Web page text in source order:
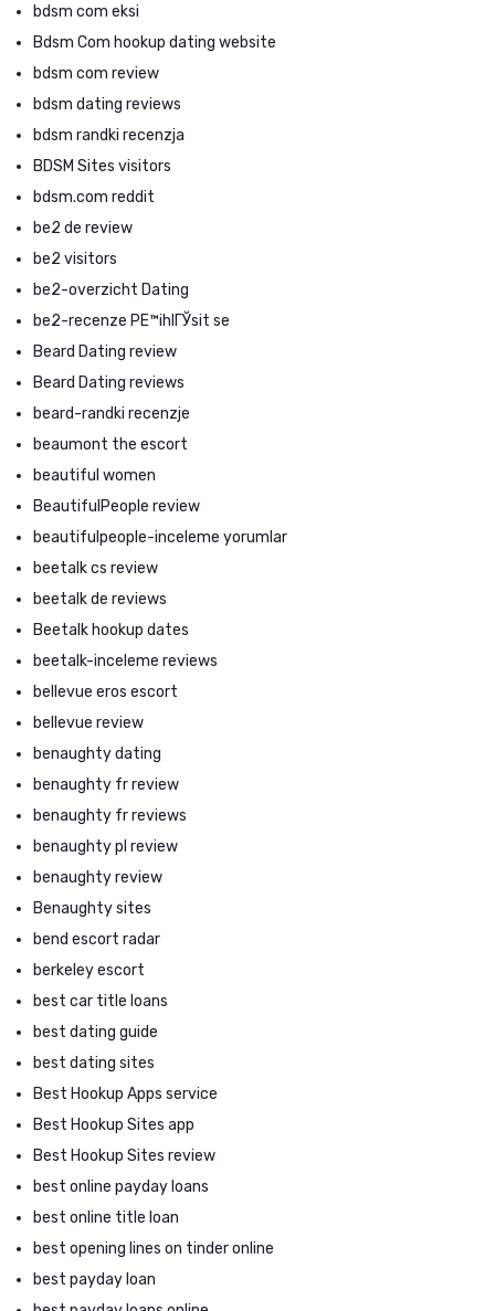
bdsm com eksi
Bdsm Com hookup dating website
bdsm com review
bdsm dating reviews
bdsm randki recenzja
BDSM Sites visitors
bdsm.com reddit
be2 de review
be2 visitors
be2-overzicht Dating
be2-recenze PЕ™ihlГЎsit se
Beard Dating review
Beard Dating reviews
beard-randki recenzje
beaumont the escort
beautiful women
BeautifulPeople review
beautifulpeople-inceleme yorumlar
beetalk cs review
beetalk de reviews
Beetalk hookup dates
beetalk-inceleme reviews
bellevue eros escort
bellevue review
benaughty dating
benaughty fr review
benaughty fr reviews
benaughty pl review
benaughty review
Benaughty sites
bend escort radar
berkeley escort
best car title loans
best dating guide
best dating sites
Best Hookup Apps service
Best Hookup Sites app
Best Hookup Sites review
best online payday loans
best online title loan
best opening lines on tinder online
best payday loan